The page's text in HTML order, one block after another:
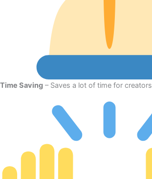
Time Saving – Saves a lot of time for creators